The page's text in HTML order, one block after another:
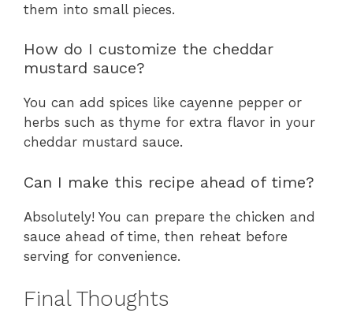
them into small pieces.
How do I customize the cheddar
mustard sauce?
You can add spices like cayenne pepper or
herbs such as thyme for extra flavor in your
cheddar mustard sauce.
Can I make this recipe ahead of time?
Absolutely! You can prepare the chicken and
sauce ahead of time, then reheat before
serving for convenience.
Final Thoughts